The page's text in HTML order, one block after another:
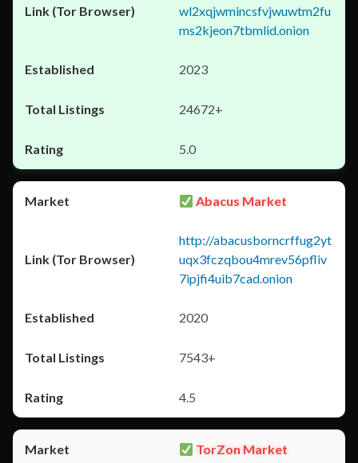
wl2xqjwmincsfvjwuwtm2fu
ms2kjeon7tbmlid.onion
2023
24672+
5.0
Abacus Market
http://abacusborncrffug2yt
uqx3fczqbou4mrev56pfliv
7ipjfi4uib7cad.onion
2020
7543+
4.5
TorZon Market